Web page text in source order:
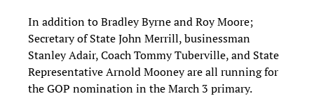
In addition to Bradley Byrne and Roy Moore;
Secretary of State John Merrill, businessman
Stanley Adair, Coach Tommy Tuberville, and State
Representative Arnold Mooney are all running for
the GOP nomination in the March 3 primary.